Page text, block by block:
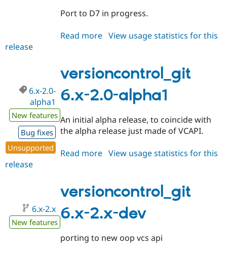
Port to D7 in progress.
Read more about
1.x-
dev
View usage statistics for this
release
versioncontrol_git
6.x-2.0-alpha1
6.x-2.0-
alpha1
New features
Bug fixes
Unsupported
An initial alpha release, to coincide with
the alpha release just made of VCAPI.
Read more about
2.0-
alpha1
View usage statistics for this
release
versioncontrol_git
6.x-2.x-dev
6.x-2.x
New features
porting to new oop vcs api